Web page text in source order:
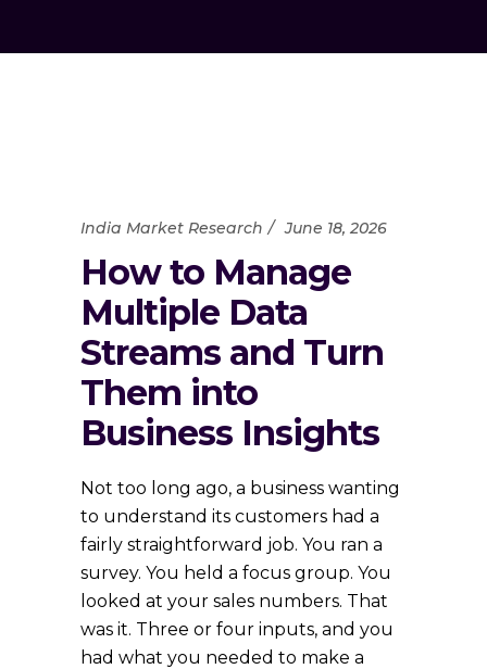
India Market Research June 18, 2026
How to Manage
Multiple Data
Streams and Turn
Them into
Business Insights
Not too long ago, a business wanting
to understand its customers had a
fairly straightforward job. You ran a
survey. You held a focus group. You
looked at your sales numbers. That
was it. Three or four inputs, and you
had what you needed to make a